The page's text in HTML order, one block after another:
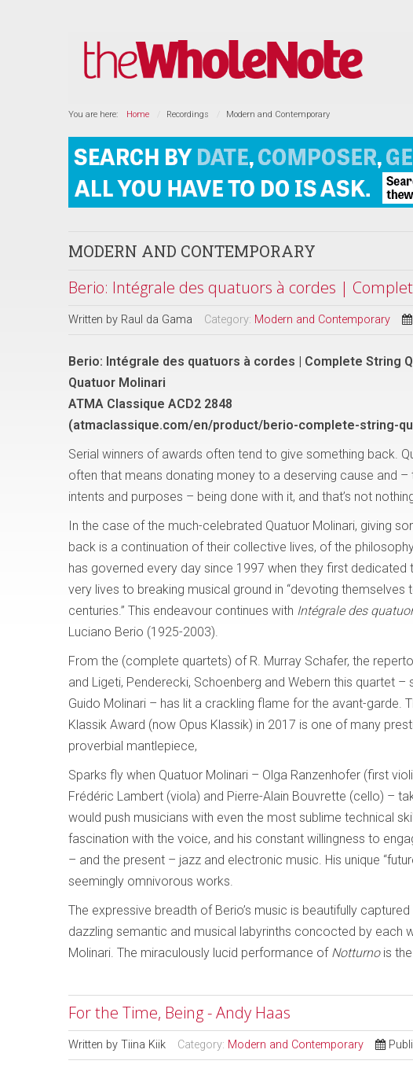
You are here: Home Recordings Modern and Contemporary
MODERN AND CONTEMPORARY
Berio: Intégrale des quatuors à cordes |
Written by Raul da Gama Category: Modern and Contemporary
Berio: Intégrale des quatuors à cordes | Complete String
Quatuor Molinari
ATMA Classique ACD2 2848
(atmaclassique.com/en/product/berio-complete-string-
Serial winners of awards often tend to give something back.
often that means donating money to a deserving cause and –
intents and purposes – being done with it, and that’s not
In the case of the much-celebrated Quatuor Molinari, giving
back is a continuation of their collective lives, of the
has governed every day since 1997 when they first dedicated
very lives to breaking musical ground in “devoting
centuries.” This endeavour continues with Intégrale des
Luciano Berio (1925-2003).
From the (complete quartets) of R. Murray Schafer, the
and Ligeti, Penderecki, Schoenberg and Webern this quartet
Guido Molinari – has lit a crackling flame for the avant-garde.
Klassik Award (now Opus Klassik) in 2017 is one of many
proverbial mantlepiece,
Sparks fly when Quatuor Molinari – Olga Ranzenhofer (first
Frédéric Lambert (viola) and Pierre-Alain Bouvrette (cello) –
would push musicians with even the most sublime technical
fascination with the voice, and his constant willingness to
– and the present – jazz and electronic music. His unique
seemingly omnivorous works.
The expressive breadth of Berio’s music is beautifully
dazzling semantic and musical labyrinths concocted by each
Molinari. The miraculously lucid performance of Notturnois the
For the Time, Being - Andy Haas
Written by Tiina Kiik Category: Modern and Contemporary